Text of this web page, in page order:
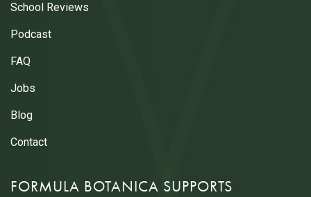
School Reviews
Podcast
FAQ
Jobs
Blog
Contact
FORMULA BOTANICA SUPPORTS